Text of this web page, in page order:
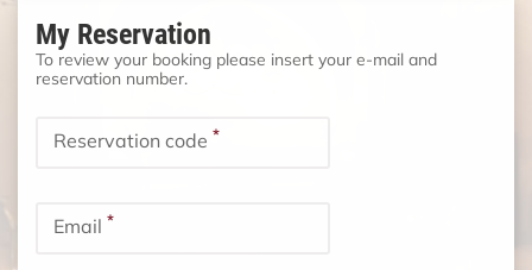
My Reservation
To review your booking please insert your e-mail and
reservation number.
Reservation code *
Email *